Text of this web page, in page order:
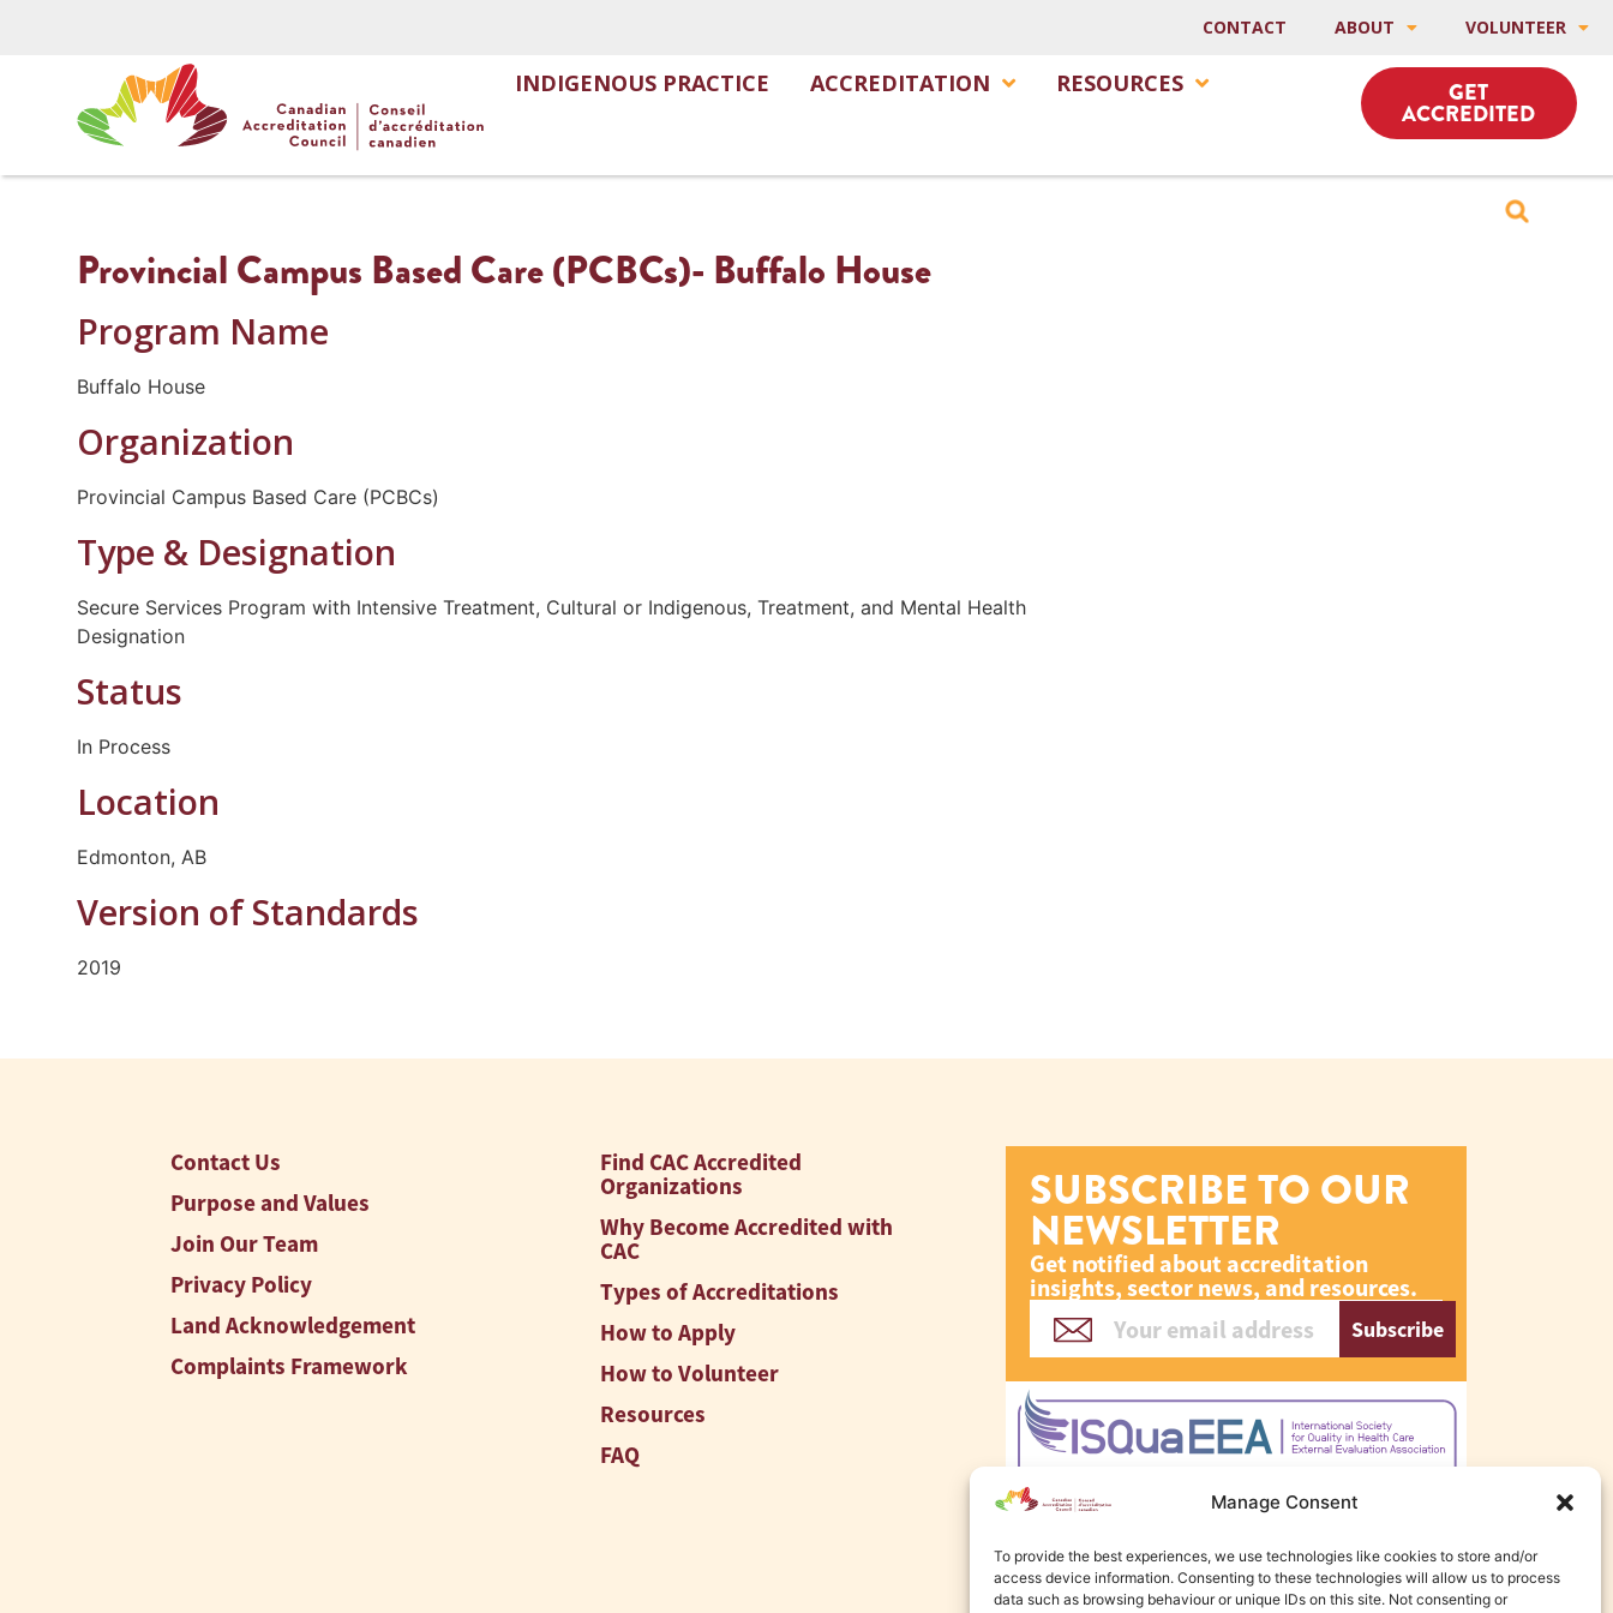
Manage Consent
To provide the best experiences, we use technologies like cookies to store and/or
access device information. Consenting to these technologies will allow us to process
data such as browsing behaviour or unique IDs on this site. Not consenting or
CONTACT ABOUT VOLUNTEER
INDIGENOUS PRACTICE ACCREDITATION RESOURCES GET
ACCREDITED
Provincial Campus Based Care (PCBCs)- Buffalo House
Program Name
Buffalo House
Organization
Provincial Campus Based Care (PCBCs)
Type & Designation
Secure Services Program with Intensive Treatment, Cultural or Indigenous, Treatment, and Mental Health
Designation
Status
In Process
Location
Edmonton, AB
Version of Standards
2019
Contact Us
Purpose and Values
Join Our Team
Privacy Policy
Land Acknowledgement
Complaints Framework
Find CAC Accredited
Organizations
Why Become Accredited with
CAC
Types of Accreditations
How to Apply
How to Volunteer
Resources
FAQ
SUBSCRIBE TO OUR
NEWSLETTER
Get notified about accreditation
insights, sector news, and resources.
Subscribe